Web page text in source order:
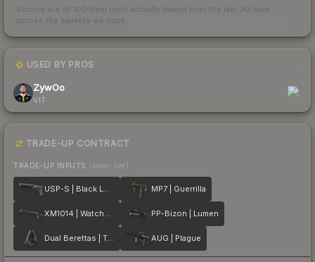
Scored out of 100 from units actually traded over the last 30 days
across the markets we track.
USED BY PROS
ZywOo
VIT
TRADE-UP CONTRACT
TRADE-UP INPUTS (lower tier)
USP-S | Black Lotus MP7 | Guerrilla
XM1014 | Watchdog PP-Bizon | Lumen
Dual Berettas | Tread AUG | Plague